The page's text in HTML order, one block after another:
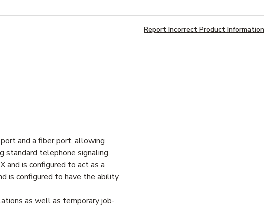
Report Incorrect Product Information
and a fiber port, allowing
standard telephone signaling.
and is configured to act as a
is configured to have the ability
as well as temporary job-